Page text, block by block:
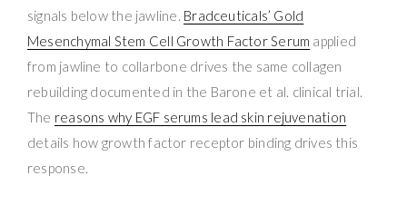
signals below the jawline. Bradceuticals’ Gold
Mesenchymal Stem Cell Growth Factor Serum applied
from jawline to collarbone drives the same collagen
rebuilding documented in the Barone et al. clinical trial.
The reasons why EGF serums lead skin rejuvenation
details how growth factor receptor binding drives this
response.